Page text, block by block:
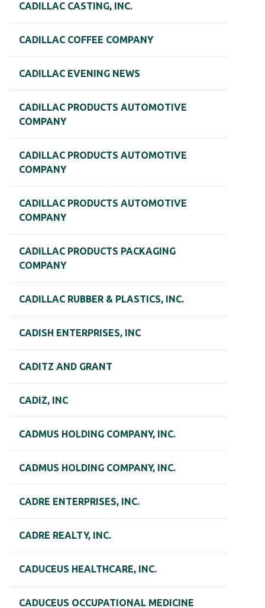
CADILLAC CASTING, INC.
CADILLAC COFFEE COMPANY
CADILLAC EVENING NEWS
CADILLAC PRODUCTS AUTOMOTIVE
COMPANY
CADILLAC PRODUCTS AUTOMOTIVE
COMPANY
CADILLAC PRODUCTS AUTOMOTIVE
COMPANY
CADILLAC PRODUCTS PACKAGING
COMPANY
CADILLAC RUBBER & PLASTICS, INC.
CADISH ENTERPRISES, INC
CADITZ AND GRANT
CADIZ, INC
CADMUS HOLDING COMPANY, INC.
CADMUS HOLDING COMPANY, INC.
CADRE ENTERPRISES, INC.
CADRE REALTY, INC.
CADUCEUS HEALTHCARE, INC.
CADUCEUS OCCUPATIONAL MEDICINE